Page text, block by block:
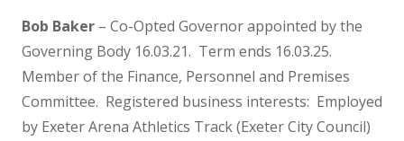
Chestnut Class
Safeguarding
Safeguarding at Kenton
Bob Baker – Co-Opted Governor appointed by the
Governing Body 16.03.21. Term ends 16.03.25.
Member of the Finance, Personnel and Premises
Committee. Registered business interests: Employed
by Exeter Arena Athletics Track (Exeter City Council)